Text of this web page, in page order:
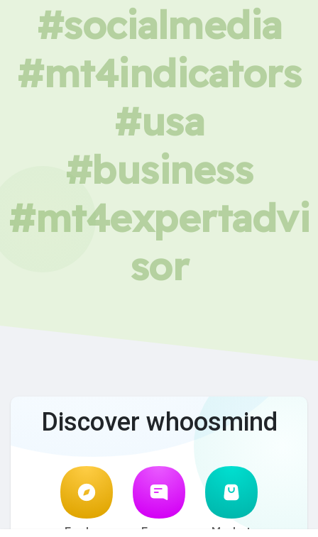
#socialmedia
#mt4indicators
#usa
#business
#mt4expertadvi
sor
Discover whoosmind
Explore Forum Market